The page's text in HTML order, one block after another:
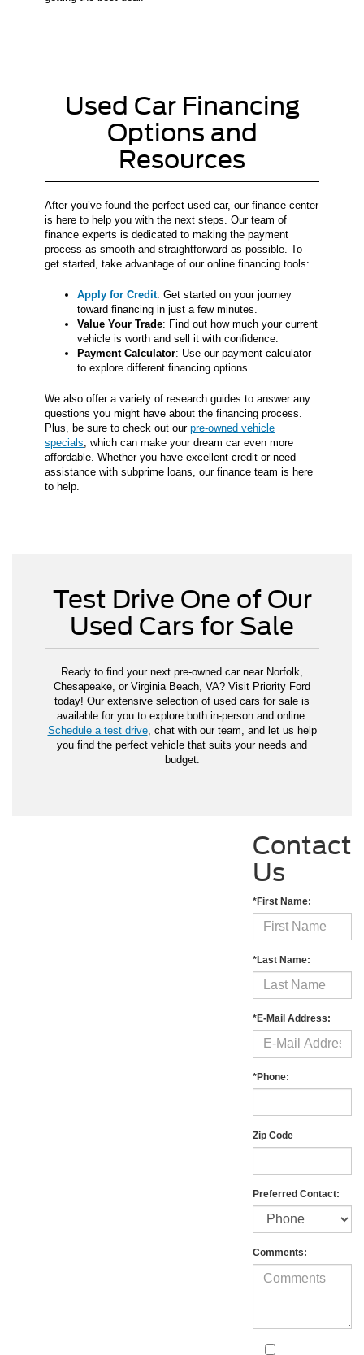
Used Car Financing
Options and
Resources
After you’ve found the perfect used car, our finance center
is here to help you with the next steps. Our team of
finance experts is dedicated to making the payment
process as smooth and straightforward as possible. To
get started, take advantage of our online financing tools:
Apply for Credit: Get started on your journey
toward financing in just a few minutes.
Value Your Trade: Find out how much your current
vehicle is worth and sell it with confidence.
Payment Calculator: Use our payment calculator
to explore different financing options.
We also offer a variety of research guides to answer any
questions you might have about the financing process.
Plus, be sure to check out our pre-owned vehicle
specials, which can make your dream car even more
affordable. Whether you have excellent credit or need
assistance with subprime loans, our finance team is here
to help.
Test Drive One of Our
Used Cars for Sale
Ready to find your next pre-owned car near Norfolk,
Chesapeake, or Virginia Beach, VA? Visit Priority Ford
today! Our extensive selection of used cars for sale is
available for you to explore both in-person and online.
Schedule a test drive, chat with our team, and let us help
you find the perfect vehicle that suits your needs and
budget.
Contact
Us
*First Name:
*Last Name:
*E-Mail Address:
*Phone:
Zip Code
Preferred Contact:
Comments: